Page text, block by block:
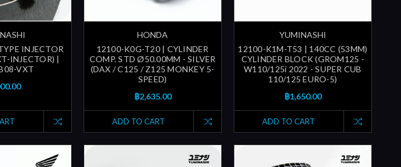
INJECTOR
INJECTOR) |
VXT
HONDA
12100-K0G-T20 | CYLINDER
COMP. STD Ø50.00MM - SILVER
(DAX / C125 / Z125 MONKEY 5-
SPEED)
฿2,635.00
ADD TO CART
YUMINASHI
12100-K1M-T53 | 140CC (53MM)
CYLINDER BLOCK (GROM125 -
W110/125i 2022 - SUPER CUB
110/125 EURO-5)
฿1,650.00
ADD TO CART